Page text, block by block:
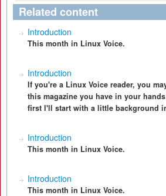
Related content
Introduction
This month in Linux Voice.
Introduction
If you're a Linux Voice reader, you
this magazine you have in your
first I'll start with a little background
Introduction
This month in Linux Voice.
Introduction
This month in Linux Voice.